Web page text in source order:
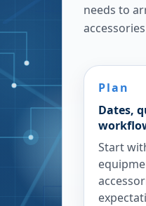
needs to
Plan
Dates,
Start